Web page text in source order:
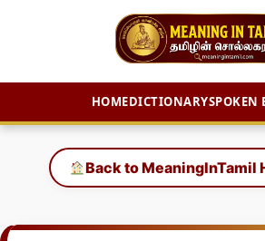
HOMEDICTIONARYSPOKEN
content
Back to MeaningInTamil